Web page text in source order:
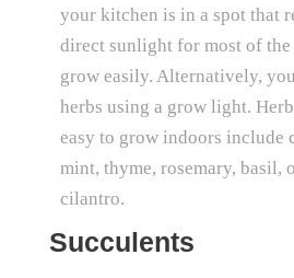
your kitchen is in a spot that
direct sunlight for most of
grow easily. Alternatively,
herbs using a grow light.
easy to grow indoors include
mint, thyme, rosemary, basil,
cilantro.
Succulents